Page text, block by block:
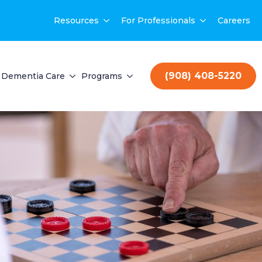
Resources For Professionals Careers
Dementia Care Programs (908) 408-5220